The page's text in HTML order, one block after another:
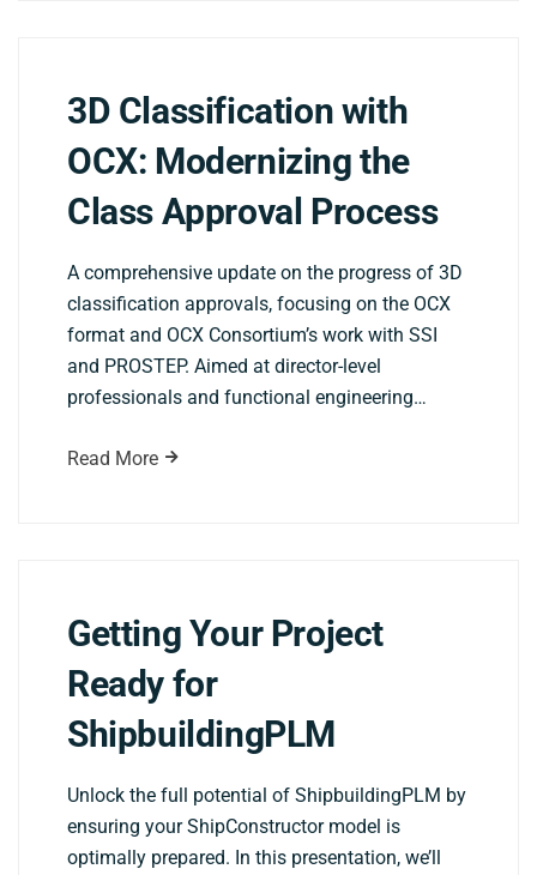
3D Classification with
OCX: Modernizing the
Class Approval Process
A comprehensive update on the progress of 3D
classification approvals, focusing on the OCX
format and OCX Consortium’s work with SSI
and PROSTEP. Aimed at director-level
professionals and functional engineering…
Read More
Getting Your Project
Ready for
ShipbuildingPLM
Unlock the full potential of ShipbuildingPLM by
ensuring your ShipConstructor model is
optimally prepared. In this presentation, we’ll